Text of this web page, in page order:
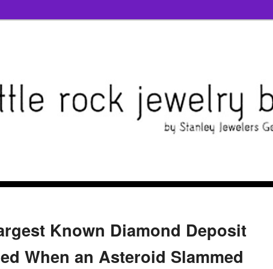
Known Diamond Deposit
When an Asteroid Slammed